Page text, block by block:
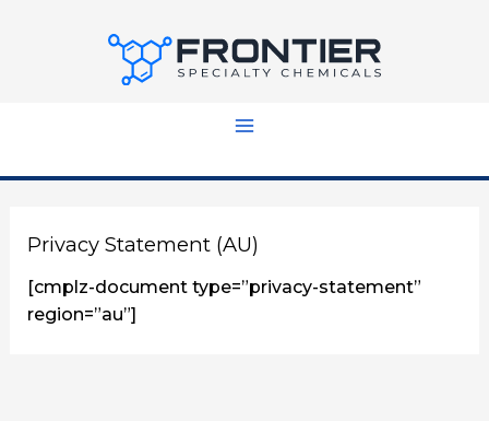
Privacy Statement (AU)
[cmplz-document type=”privacy-statement”
region=”au”]